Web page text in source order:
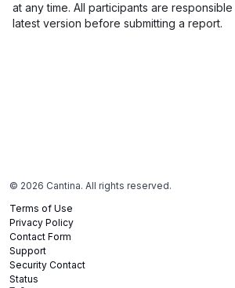
at any time. All participants are
latest version before submitting a report.
© 2026 Cantina. All rights reserved.
Terms of Use
Privacy Policy
Contact Form
Support
Security Contact
Status